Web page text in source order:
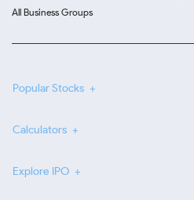
All Business Groups
Popular Stocks
Calculators
Explore IPO